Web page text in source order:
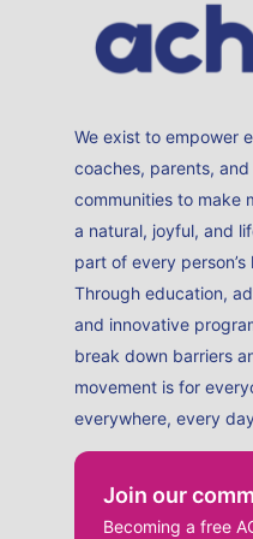
We exist to empower
coaches, parents, and
communities to make
a natural, joyful, and
part of every person’s
Through education,
and innovative
break down barriers
movement is for
everywhere, every
Join our
Becoming a free